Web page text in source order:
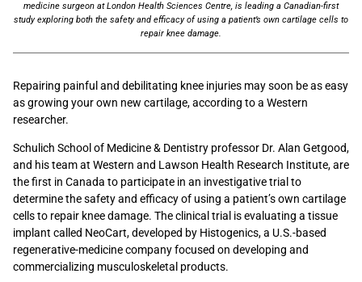
medicine surgeon at London Health Sciences Centre, is leading a Canadian-first
study exploring both the safety and efficacy of using a patient’s own cartilage cells to
repair knee damage.
Repairing painful and debilitating knee injuries may soon be as easy
as growing your own new cartilage, according to a Western
researcher.
Schulich School of Medicine & Dentistry professor Dr. Alan Getgood,
and his team at Western and Lawson Health Research Institute, are
the first in Canada to participate in an investigative trial to
determine the safety and efficacy of using a patient’s own cartilage
cells to repair knee damage. The clinical trial is evaluating a tissue
implant called NeoCart, developed by Histogenics, a U.S.-based
regenerative-medicine company focused on developing and
commercializing musculoskeletal products.